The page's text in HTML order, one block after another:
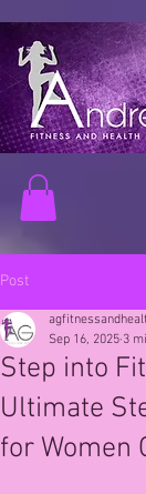
Post
Step into
Ultimate
for Women
Sep 16, 2025 3